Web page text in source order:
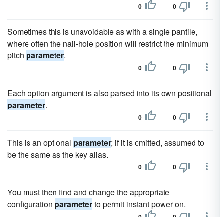
0 0
Sometimes this is unavoidable as with a single pantile,
where often the nail-hole position will restrict the minimum
pitch parameter.
0 0
Each option argument is also parsed into its own positional
parameter.
0 0
This is an optional parameter; if it is omitted, assumed to
be the same as the key alias.
0 0
You must then find and change the appropriate
configuration parameterto permit instant power on.